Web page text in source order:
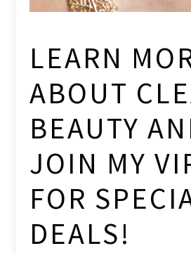
LEARN
ABOUT
BEAUTY
JOIN MY
FOR
DEALS!